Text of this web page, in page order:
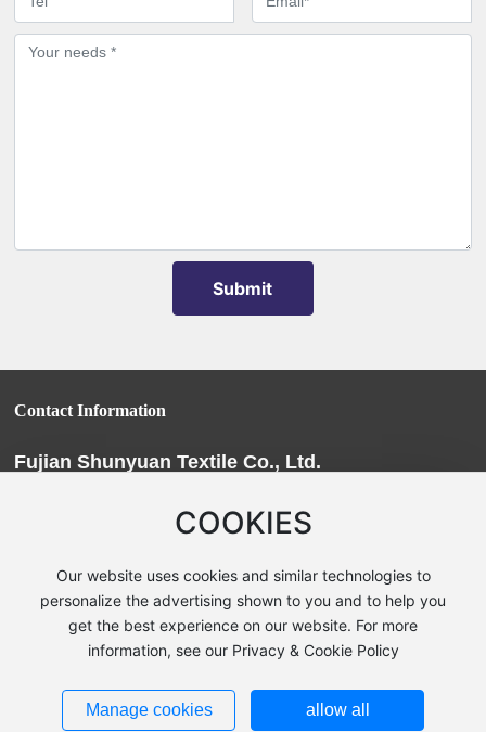
Submit
Contact Information
Fujian Shunyuan Textile Co., Ltd.
Address:Youxi County, Sanming City, Fujian Province, Chengxi
License
Privacy Notice
COOKIES
Our website uses cookies and similar technologies to
personalize the advertising shown to you and to help you
get the best experience on our website. For more
information, see our Privacy & Cookie Policy
Manage cookies allow all